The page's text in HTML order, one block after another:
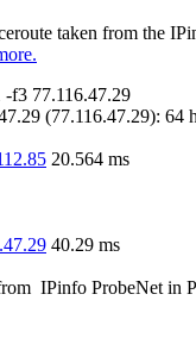
taken from the
-f3 77.116.47.29
(77.116.47.29): 64
20.564 ms
40.29 ms
IPinfo ProbeNet in